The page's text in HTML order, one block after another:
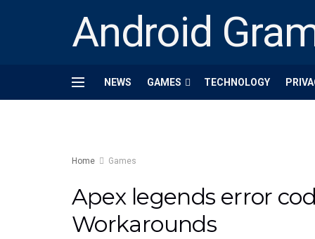
Android
NEWS GAMES TECHNOLOGY
Home Games
Apex legends error
Workarounds